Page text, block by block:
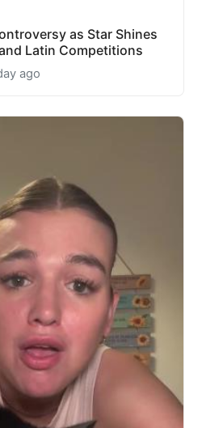
as Star Shines
Latin Competitions
ago